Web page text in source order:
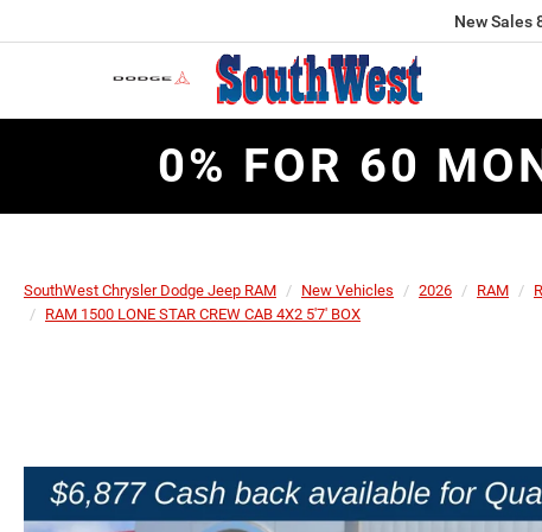
New Sales
0% FOR 60
SouthWest Chrysler Dodge Jeep RAM New Vehicles 2026 RAM
RAM 1500 LONE STAR CREW CAB 4X2 5'7' BOX